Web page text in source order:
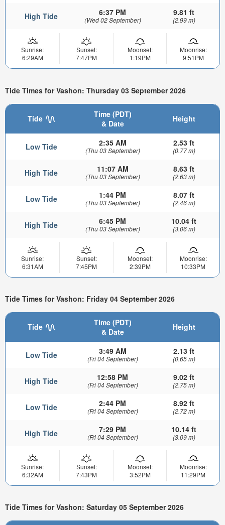
High Tide 6:37 PM
(Wed 02 September)
9.81 ft
(2.99 m)
Sunrise:
6:29AM
Sunset:
7:47PM
Moonset:
1:19PM
Moonrise:
9:51PM
Tide Times for Vashon: Thursday 03 September 2026
Tide
Time (PDT)
& Date
Height
Low Tide 2:35 AM
(Thu 03 September)
2.53 ft
(0.77 m)
High Tide 11:07 AM
(Thu 03 September)
8.63 ft
(2.63 m)
Low Tide 1:44 PM
(Thu 03 September)
8.07 ft
(2.46 m)
High Tide 6:45 PM
(Thu 03 September)
10.04 ft
(3.06 m)
Sunrise:
6:31AM
Sunset:
7:45PM
Moonset:
2:39PM
Moonrise:
10:33PM
Tide Times for Vashon: Friday 04 September 2026
Tide
Time (PDT)
& Date
Height
Low Tide 3:49 AM
(Fri 04 September)
2.13 ft
(0.65 m)
High Tide 12:58 PM
(Fri 04 September)
9.02 ft
(2.75 m)
Low Tide 2:44 PM
(Fri 04 September)
8.92 ft
(2.72 m)
High Tide 7:29 PM
(Fri 04 September)
10.14 ft
(3.09 m)
Sunrise:
6:32AM
Sunset:
7:43PM
Moonset:
3:52PM
Moonrise:
11:29PM
Tide Times for Vashon: Saturday 05 September 2026